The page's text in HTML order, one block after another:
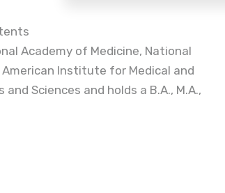
Academy of Medicine, National
Institute for Medical and
Sciences and holds a B.A., M.A.,